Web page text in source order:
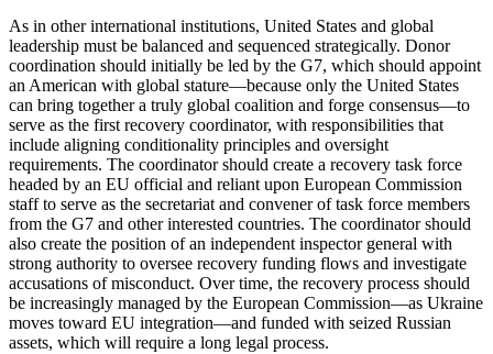
As in other international institutions, United States and global
leadership must be balanced and sequenced strategically. Donor
coordination should initially be led by the G7, which should appoint
an American with global stature—because only the United States
can bring together a truly global coalition and forge consensus—to
serve as the first recovery coordinator, with responsibilities that
include aligning conditionality principles and oversight
requirements. The coordinator should create a recovery task force
headed by an EU official and reliant upon European Commission
staff to serve as the secretariat and convener of task force members
from the G7 and other interested countries. The coordinator should
also create the position of an independent inspector general with
strong authority to oversee recovery funding flows and investigate
accusations of misconduct. Over time, the recovery process should
be increasingly managed by the European Commission—as Ukraine
moves toward EU integration—and funded with seized Russian
assets, which will require a long legal process.